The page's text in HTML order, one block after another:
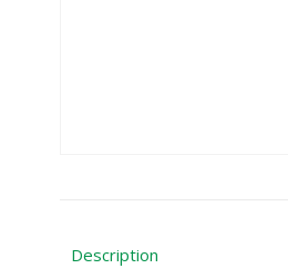
Description